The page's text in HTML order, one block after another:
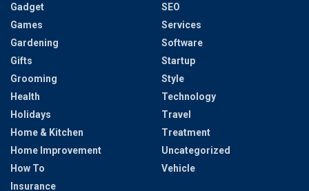
Gadget
Games
Gardening
Gifts
Grooming
Health
Holidays
Home & Kitchen
Home Improvement
How To
Insurance
SEO
Services
Software
Startup
Style
Technology
Travel
Treatment
Uncategorized
Vehicle